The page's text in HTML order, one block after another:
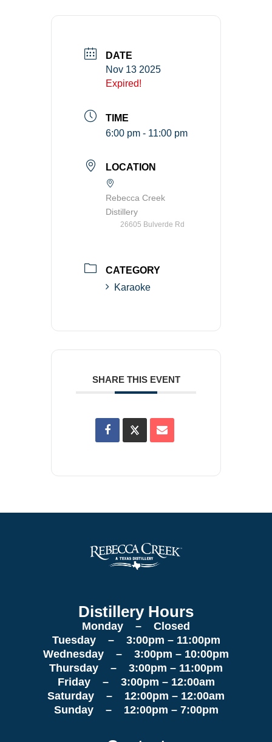
DATE
Nov 13 2025
Expired!
TIME
6:00 pm - 11:00 pm
LOCATION
Rebecca Creek
Distillery
26605 Bulverde Rd
CATEGORY
Karaoke
SHARE THIS EVENT
Distillery Hours
Monday – Closed
Tuesday – 3:00pm – 11:00pm
Wednesday – 3:00pm – 10:00pm
Thursday – 3:00pm – 11:00pm
Friday – 3:00pm – 12:00am
Saturday – 12:00pm – 12:00am
Sunday – 12:00pm – 7:00pm